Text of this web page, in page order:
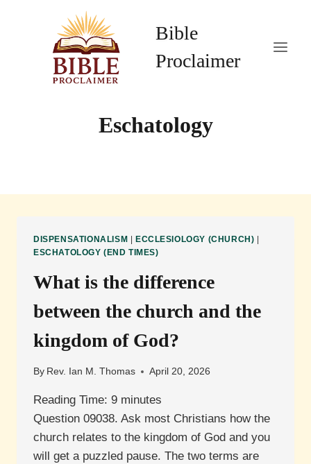
Bible
Proclaimer
Eschatology
DISPENSATIONALISM ECCLESIOLOGY (CHURCH)
ESCHATOLOGY (END TIMES)
What is the difference
between the church and the
kingdom of God?
By Rev. Ian M. Thomas April 20, 2026
Reading Time: 9 minutes
Question 09038. Ask most Christians how the
church relates to the kingdom of God and you
will get a puzzled pause. The two terms are